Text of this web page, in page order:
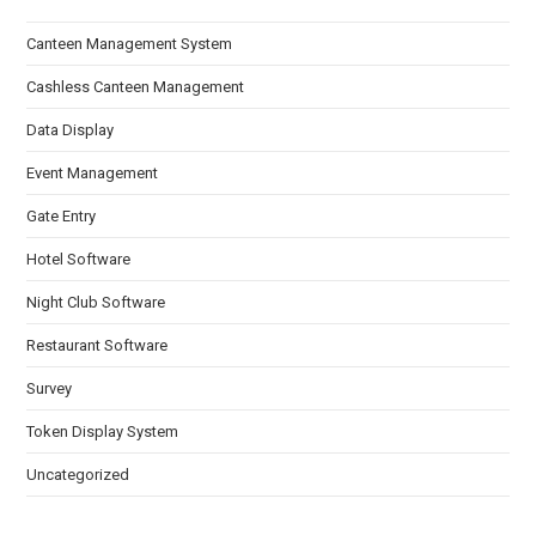
Canteen Management System
Cashless Canteen Management
Data Display
Event Management
Gate Entry
Hotel Software
Night Club Software
Restaurant Software
Survey
Token Display System
Uncategorized